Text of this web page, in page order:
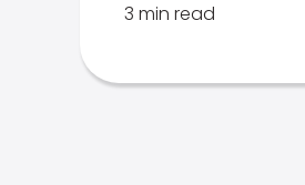
3 min read